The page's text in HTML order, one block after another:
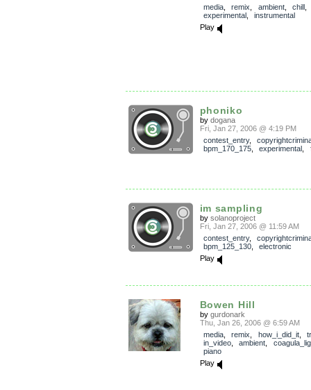
media, remix ambient, chill
experimental, instrumental
Play
phoniko
by dogana
Fri, Jan 27, 2006 @ 4:19 PM
contest_entry,
bpm_170_175, experimental
im sampling
by solanoproject
Fri, Jan 27, 2006 @ 11:59 AM
contest_entry,
bpm_125_130, electronic
Play
Bowen Hill
by gurdonark
Thu, Jan 26, 2006 @ 6:59 AM
media, remix how_i_did_it,
in_video, ambient
piano
Play